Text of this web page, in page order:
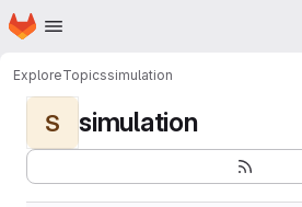
Skip to main content
Homepage
ExploreTopicssimulation
S simulation